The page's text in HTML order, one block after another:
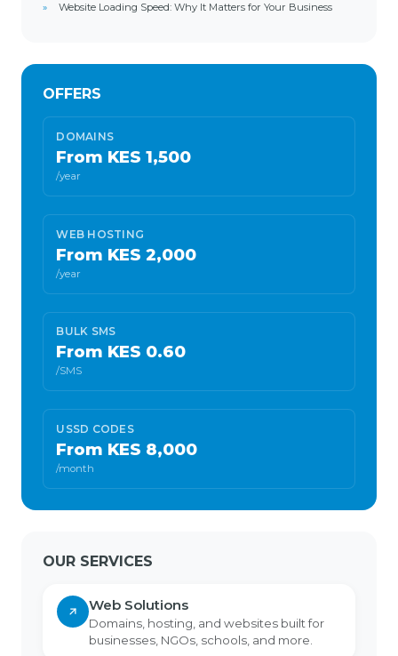
Website Loading Speed: Why It Matters for Your Business
OFFERS
DOMAINS
From KES 1,500
/year
WEB HOSTING
From KES 2,000
/year
BULK SMS
From KES 0.60
/SMS
USSD CODES
From KES 8,000
/month
OUR SERVICES
Web Solutions
Domains, hosting, and websites built for
businesses, NGOs, schools, and more.